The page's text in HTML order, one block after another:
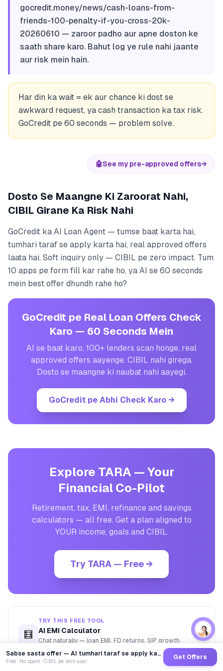
gocredit.money/news/cash-loans-from-
friends-100-penalty-if-you-cross-20k-
20260610 — zaroor padho aur apne doston ke
saath share karo. Bahut log ye rule nahi jaante
aur risk mein hain.
Har din ka wait = ek aur chance ki dost se
awkward request, ya cash transaction ka tax risk.
GoCredit pe 60 seconds — problem solve.
🤖See my pre-approved offers→
Dosto Se Maangne Ki Zaroorat Nahi,
CIBIL Girane Ka Risk Nahi
GoCredit ka AI Loan Agent — tumse baat karta hai,
tumhari taraf se apply karta hai, real approved offers
laata hai. Soft inquiry only — CIBIL pe zero impact. Tum
10 apps pe form fill kar rahe ho, ya AI se 60 seconds
mein best offer dhundh rahe ho?
GoCredit pe Real Loan Offers Check
Karo — 60 Seconds Mein
AI se baat karo, 100+ lenders scan honge, real
approved offers aayenge. CIBIL nahi girega.
Dosto se maangne ki naubat nahi aayegi.
GoCredit pe Abhi Check Karo→
Explore TARA — Your
Financial Co-Pilot
Retirement, tax, EMI, refinance and savings
calculators — all free. Get a plan aligned to
YOUR income, goals and CIBIL.
Try TARA — Free →
🧮
TRY THIS FREE TOOL
AI EMI Calculator
Chat naturally — loan EMI, FD returns, SIP growth,
→
Sabse sasta offer — AI tumhari taraf se apply karega
Free · No spam · CIBIL pe zero asar
Get Offers